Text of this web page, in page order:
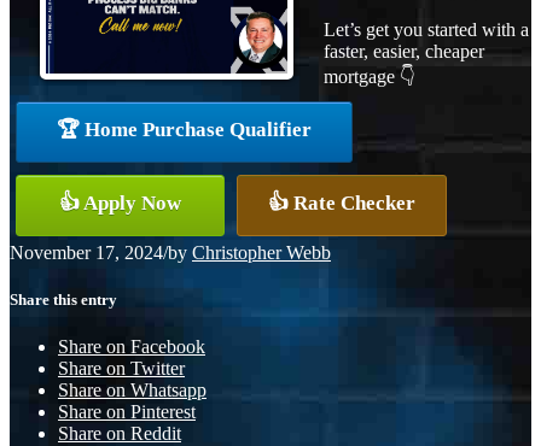
Let’s get you started with a
faster, easier, cheaper
mortgage 👇
🏆 Home Purchase Qualifier
👍 Apply Now 👍 Rate Checker
November 17, 2024/by Christopher Webb
Share this entry
Share on Facebook
Share on Twitter
Share on Whatsapp
Share on Pinterest
Share on Reddit